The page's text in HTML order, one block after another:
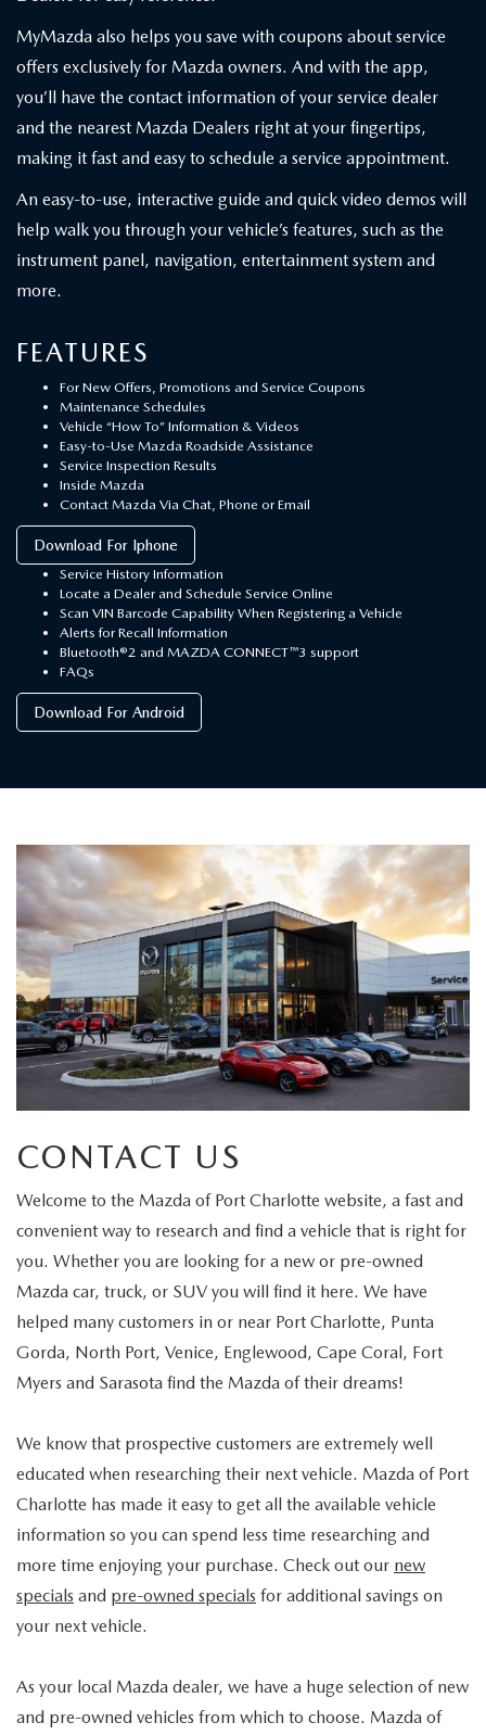
MyMazda also helps you save with coupons about service
offers exclusively for Mazda owners. And with the app,
you’ll have the contact information of your service dealer
and the nearest Mazda Dealers right at your fingertips,
making it fast and easy to schedule a service appointment.
An easy-to-use, interactive guide and quick video demos will
help walk you through your vehicle’s features, such as the
instrument panel, navigation, entertainment system and
more.
FEATURES
For New Offers, Promotions and Service Coupons
Maintenance Schedules
Vehicle “How To” Information & Videos
Easy-to-Use Mazda Roadside Assistance
Service Inspection Results
Inside Mazda
Contact Mazda Via Chat, Phone or Email
Download For Iphone
Service History Information
Locate a Dealer and Schedule Service Online
Scan VIN Barcode Capability When Registering a Vehicle
Alerts for Recall Information
Bluetooth®2 and MAZDA CONNECT™3 support
FAQs
Download For Android
CONTACT US
Welcome to the Mazda of Port Charlotte website, a fast and
convenient way to research and find a vehicle that is right for
you. Whether you are looking for a new or pre-owned
Mazda car, truck, or SUV you will find it here. We have
helped many customers in or near Port Charlotte, Punta
Gorda, North Port, Venice, Englewood, Cape Coral, Fort
Myers and Sarasota find the Mazda of their dreams!
We know that prospective customers are extremely well
educated when researching their next vehicle. Mazda of Port
Charlotte has made it easy to get all the available vehicle
information so you can spend less time researching and
more time enjoying your purchase. Check out our new
specials and pre-owned specials for additional savings on
your next vehicle.
As your local Mazda dealer, we have a huge selection of new
and pre-owned vehicles from which to choose. Mazda of